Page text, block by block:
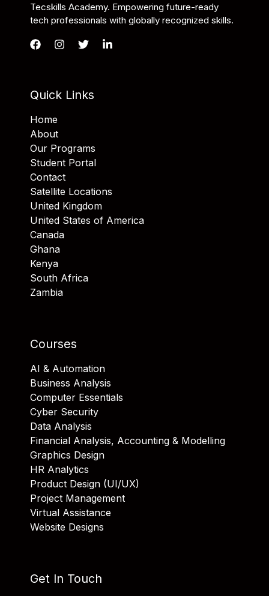
Tecskills Academy. Empowering future-ready
tech professionals with globally recognized skills.
Quick Links
Home
About
Our Programs
Student Portal
Contact
Satellite Locations
United Kingdom
United States of America
Canada
Ghana
Kenya
South Africa
Zambia
Courses
AI & Automation
Business Analysis
Computer Essentials
Cyber Security
Data Analysis
Financial Analysis, Accounting & Modelling
Graphics Design
HR Analytics
Product Design (UI/UX)
Project Management
Virtual Assistance
Website Designs
Get In Touch